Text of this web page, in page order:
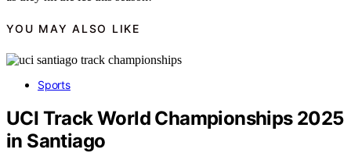
YOU MAY ALSO LIKE
Sports
UCI Track World Championships 2025
in Santiago